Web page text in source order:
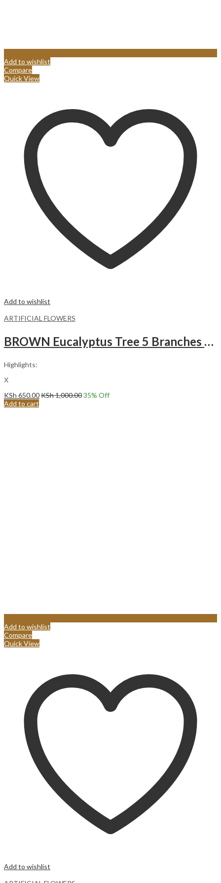
Add to wishlist
Compare
Quick View
Add to wishlist
ARTIFICIAL FLOWERS
BROWN Eucalyptus Tree 5 Branches Round Leaves Artificial FLowers
Highlights:
Χ
KSh 650.00KSh1,000.0035% Off
Add to cart
Add to wishlist
Compare
Quick View
Add to wishlist